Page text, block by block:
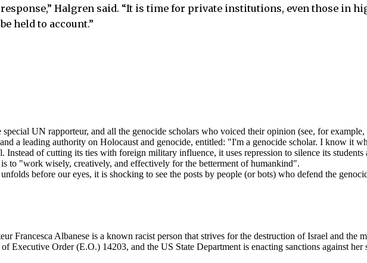
response,” Halgren said. “It is time for private institutions, even those in
be held to account.”